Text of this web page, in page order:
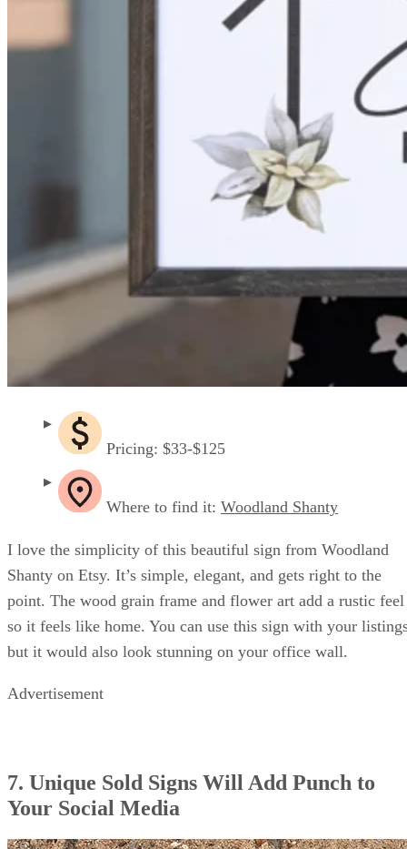
Pricing: $33-$125
Where to find it: Woodland Shanty
I love the simplicity of this beautiful sign from Woodland
Shanty on Etsy. It’s simple, elegant, and gets right to the
point. The wood grain frame and flower art add a rustic feel
so it feels like home. You can use this sign with your
but it would also look stunning on your office wall.
Advertisement
7. Unique Sold Signs Will Add Punch to
Your Social Media